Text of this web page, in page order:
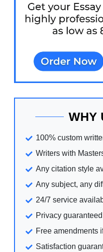
WHY
100% custom
Writers with
Any citation style
Any subject, any
24/7 service
Privacy guaranteed
Free amendments
Satisfaction